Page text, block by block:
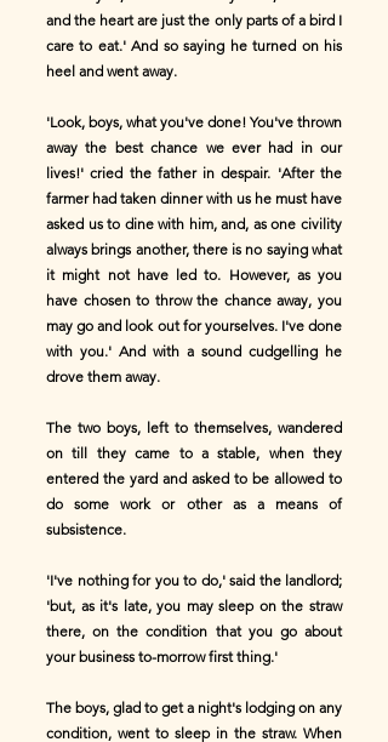
and the heart are just the only parts of a bird I
care to eat.' And so saying he turned on his
heel and went away.
'Look, boys, what you've done! You've thrown
away the best chance we ever had in our
lives!' cried the father in despair. 'After the
farmer had taken dinner with us he must have
asked us to dine with him, and, as one civility
always brings another, there is no saying what
it might not have led to. However, as you
have chosen to throw the chance away, you
may go and look out for yourselves. I've done
with you.' And with a sound cudgelling he
drove them away.
The two boys, left to themselves, wandered
on till they came to a stable, when they
entered the yard and asked to be allowed to
do some work or other as a means of
subsistence.
'I've nothing for you to do,' said the landlord;
'but, as it's late, you may sleep on the straw
there, on the condition that you go about
your business to-morrow first thing.'
The boys, glad to get a night's lodging on any
condition, went to sleep in the straw. When